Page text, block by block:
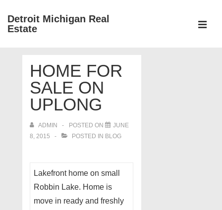
SkipDetroit Michigan Real
Estate
NavigationHOME FOR
SALE ON
UPLONG
ADMIN POSTED ON
JUNE
8, 2015
POSTED IN BLOG
Lakefront home on small
Robbin Lake. Home is
move in ready and freshly